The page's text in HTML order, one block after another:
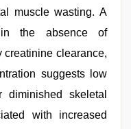
muscle wasting. A
the absence of
creatinine clearance,
suggests low
skeletal
with increased